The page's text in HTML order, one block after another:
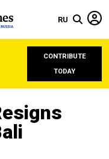
RU
CONTRIBUTE
TODAY